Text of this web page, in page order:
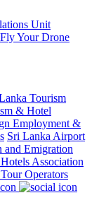
Unit
Your Drone
Tourism
& Hotel
Employment &
Sri Lanka Airport
and Emigration
Association
Operators